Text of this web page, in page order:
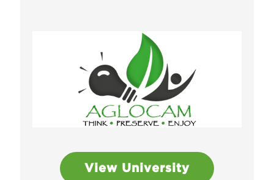
View University